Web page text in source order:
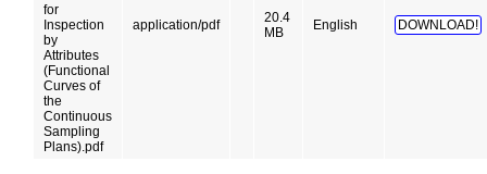
for
Inspection
by
Attributes
(Functional
Curves of
the
Continuous
Sampling
Plans).pdf
application/pdf
20.4
MB
English DOWNLOAD!